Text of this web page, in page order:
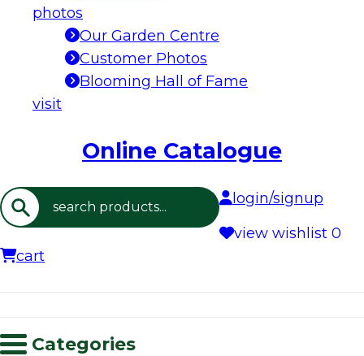
photos
Our Garden Centre
Customer Photos
Blooming Hall of Fame
visit
Online Catalogue
Search
login/signup
view wishlist 0
cart
Categories